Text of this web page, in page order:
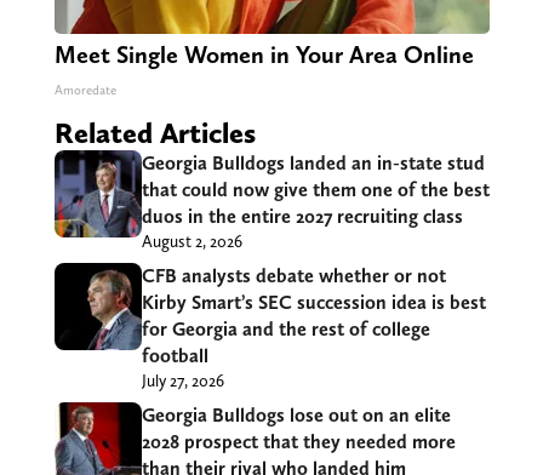
Meet Single Women in Your Area Online
Amoredate
Related Articles
Georgia Bulldogs landed an in-state stud
that could now give them one of the best
duos in the entire 2027 recruiting class
August 2, 2026
CFB analysts debate whether or not
Kirby Smart’s SEC succession idea is best
for Georgia and the rest of college
football
July 27, 2026
Georgia Bulldogs lose out on an elite
2028 prospect that they needed more
than their rival who landed him